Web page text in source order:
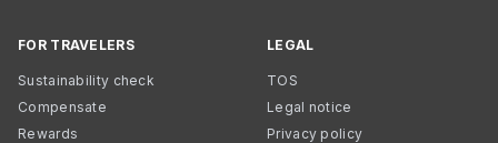
FOR TRAVELERS
Sustainability check
Compensate
Rewards
LEGAL
TOS
Legal notice
Privacy policy